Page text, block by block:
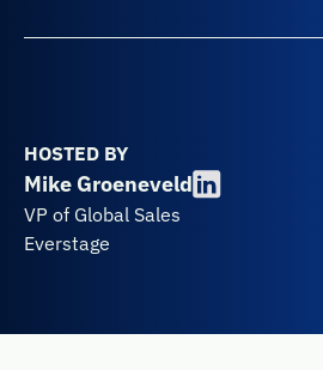
HOSTED BY
Mike Groeneveld
VP of Global Sales
Everstage